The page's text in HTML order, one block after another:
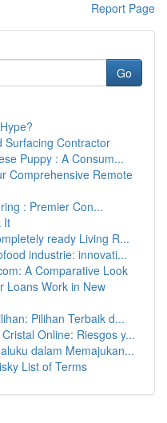
Report Page
Go
Surfacing Contractor
Puppy : A Consum...
Comprehensive Remote
: Premier Con...
It
ready Living R...
industrie: innovati...
A Comparative Look
Loans Work in New
Pilihan Terbaik d...
Online: Riesgos y...
dalam Memajukan...
List of Terms